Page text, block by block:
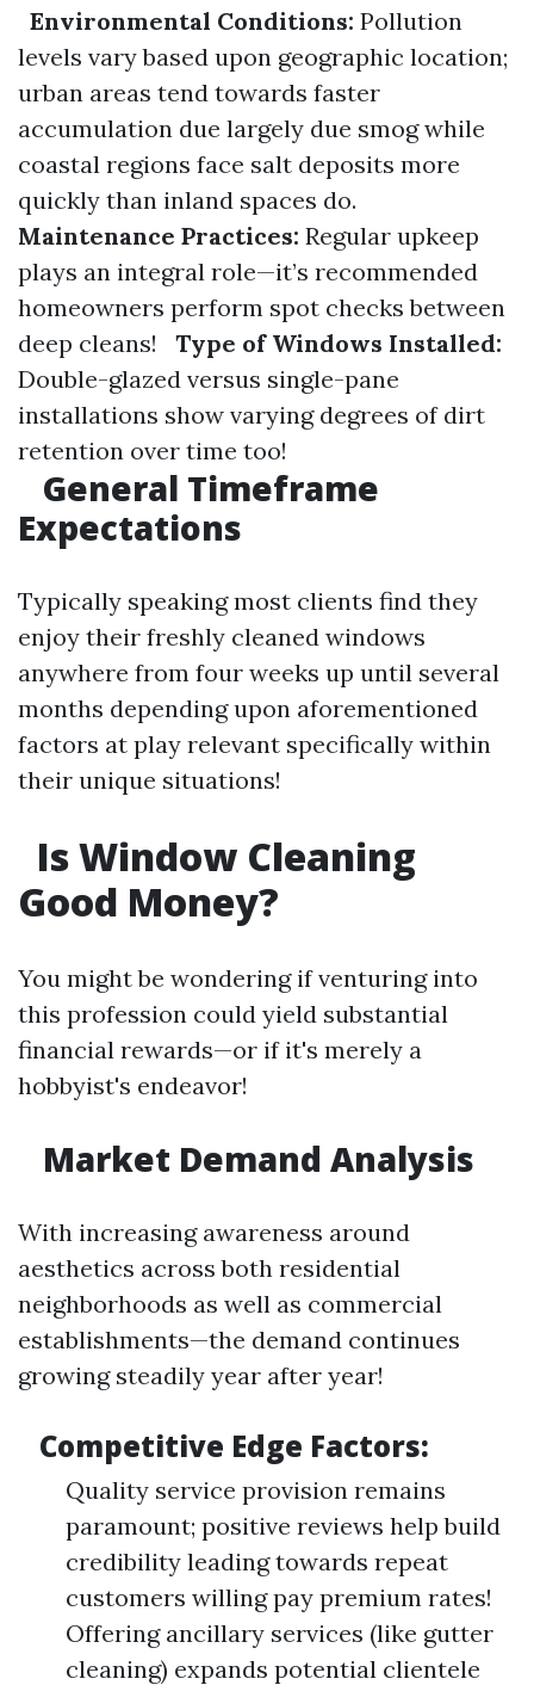
Environmental Conditions: Pollution
levels vary based upon geographic location;
urban areas tend towards faster
accumulation due largely due smog while
coastal regions face salt deposits more
quickly than inland spaces do.
Maintenance Practices: Regular upkeep
plays an integral role—it’s recommended
homeowners perform spot checks between
deep cleans!
Type of Windows Installed:
Double-glazed versus single-pane
installations show varying degrees of dirt
retention over time too!
General Timeframe
Expectations
Typically speaking most clients find they
enjoy their freshly cleaned windows
anywhere from four weeks up until several
months depending upon aforementioned
factors at play relevant specifically within
their unique situations!
Is Window Cleaning
Good Money?
You might be wondering if venturing into
this profession could yield substantial
financial rewards—or if it's merely a
hobbyist's endeavor!
Market Demand Analysis
With increasing awareness around
aesthetics across both residential
neighborhoods as well as commercial
establishments—the demand continues
growing steadily year after year!
Competitive Edge Factors:
Quality service provision remains
paramount; positive reviews help build
credibility leading towards repeat
customers willing pay premium rates!
Offering ancillary services (like gutter
cleaning) expands potential clientele